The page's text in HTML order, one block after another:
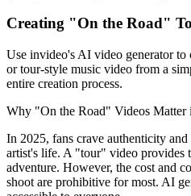
Creating "On the Road"
Use invideo's AI video generator to
or tour-style music video from a
entire creation process.
Why "On the Road" Videos Matter
In 2025, fans crave authenticity
artist's life. A "tour" video provides
adventure. However, the cost and
shoot are prohibitive for most. AI